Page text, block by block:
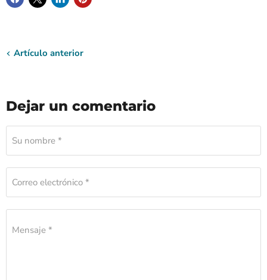
Artículo anterior
Dejar un comentario
Su nombre *
Correo electrónico *
Mensaje *